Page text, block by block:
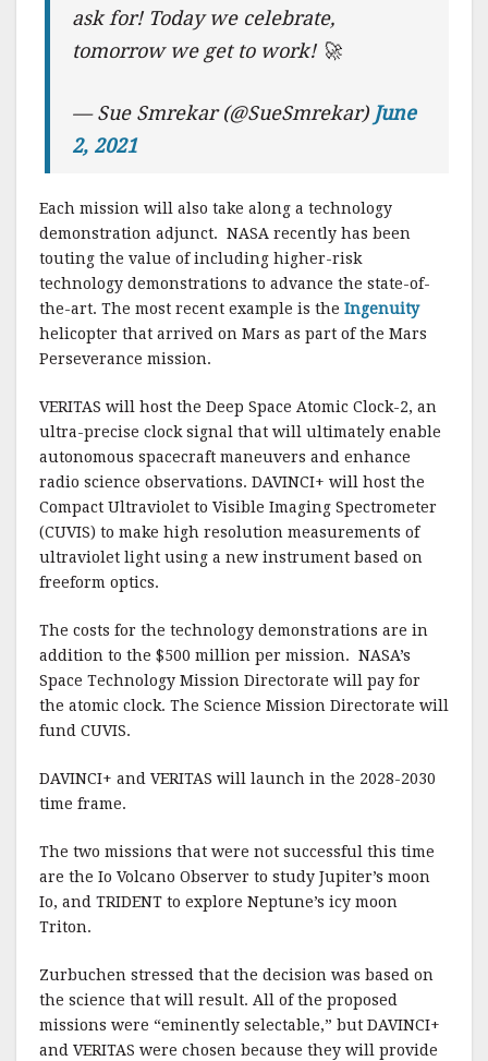
ask for! Today we celebrate,
tomorrow we get to work! 🚀
— Sue Smrekar (@SueSmrekar) June
2, 2021
Each mission will also take along a technology
demonstration adjunct. NASA recently has been
touting the value of including higher-risk
technology demonstrations to advance the state-of-
the-art. The most recent example is the Ingenuity
helicopter that arrived on Mars as part of the Mars
Perseverance mission.
VERITAS will host the Deep Space Atomic Clock-2, an
ultra-precise clock signal that will ultimately enable
autonomous spacecraft maneuvers and enhance
radio science observations. DAVINCI+ will host the
Compact Ultraviolet to Visible Imaging Spectrometer
(CUVIS) to make high resolution measurements of
ultraviolet light using a new instrument based on
freeform optics.
The costs for the technology demonstrations are in
addition to the $500 million per mission. NASA’s
Space Technology Mission Directorate will pay for
the atomic clock. The Science Mission Directorate will
fund CUVIS.
DAVINCI+ and VERITAS will launch in the 2028-2030
time frame.
The two missions that were not successful this time
are the Io Volcano Observer to study Jupiter’s moon
Io, and TRIDENT to explore Neptune’s icy moon
Triton.
Zurbuchen stressed that the decision was based on
the science that will result. All of the proposed
missions were “eminently selectable,” but DAVINCI+
and VERITAS were chosen because they will provide